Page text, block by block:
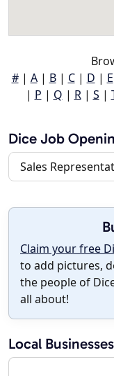
#| A| B| C| D | E
| P | Q | R| S |
Dice Job
Sales
Claim your free
to add pictures,
the people of
all about!
Local Businesses